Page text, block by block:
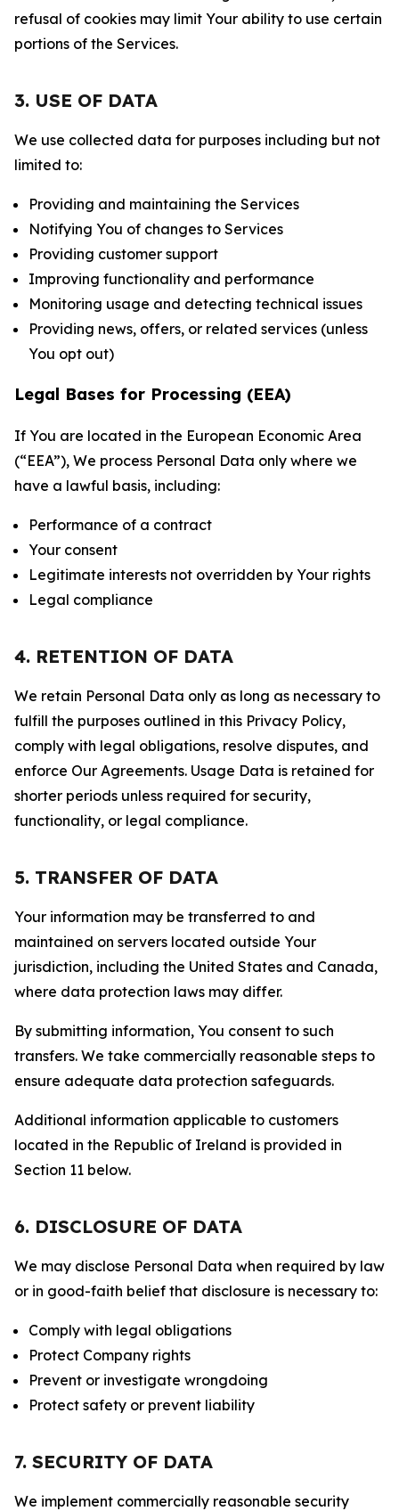
refusal of cookies may limit Your ability to use certain
portions of the Services.
3. USE OF DATA
We use collected data for purposes including but not
limited to:
Providing and maintaining the Services
Notifying You of changes to Services
Providing customer support
Improving functionality and performance
Monitoring usage and detecting technical issues
Providing news, offers, or related services (unless
You opt out)
Legal Bases for Processing (EEA)
If You are located in the European Economic Area
(“EEA”), We process Personal Data only where we
have a lawful basis, including:
Performance of a contract
Your consent
Legitimate interests not overridden by Your rights
Legal compliance
4. RETENTION OF DATA
We retain Personal Data only as long as necessary to
fulfill the purposes outlined in this Privacy Policy,
comply with legal obligations, resolve disputes, and
enforce Our Agreements. Usage Data is retained for
shorter periods unless required for security,
functionality, or legal compliance.
5. TRANSFER OF DATA
Your information may be transferred to and
maintained on servers located outside Your
jurisdiction, including the United States and Canada,
where data protection laws may differ.
By submitting information, You consent to such
transfers. We take commercially reasonable steps to
ensure adequate data protection safeguards.
Additional information applicable to customers
located in the Republic of Ireland is provided in
Section 11 below.
6. DISCLOSURE OF DATA
We may disclose Personal Data when required by law
or in good-faith belief that disclosure is necessary to:
Comply with legal obligations
Protect Company rights
Prevent or investigate wrongdoing
Protect safety or prevent liability
7. SECURITY OF DATA
We implement commercially reasonable security